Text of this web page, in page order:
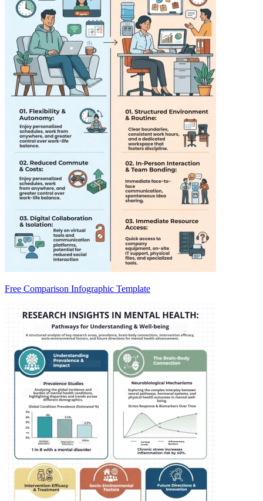
Free Comparison Infographic Template